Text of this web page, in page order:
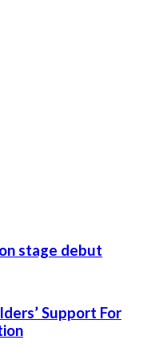
stage debut
Support For